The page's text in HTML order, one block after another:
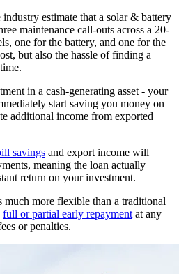
estimate that a solar & battery
maintenance call-outs across a 20-
one for the battery, and one for the
but also the hassle of finding a
in a cash-generating asset - your
start saving you money on
additional income from exported
savings and export income will
meaning the loan actually
return on your investment.
much more flexible than a traditional
full or partial early repayment at any
or penalties.